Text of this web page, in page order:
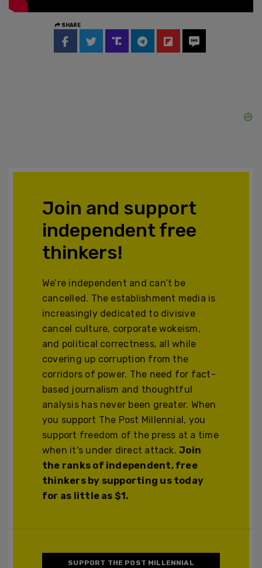
SHARE
Join and support
independent free
thinkers!
We’re independent and can’t be
cancelled. The establishment media is
increasingly dedicated to divisive
cancel culture, corporate wokeism,
and political correctness, all while
covering up corruption from the
corridors of power. The need for fact-
based journalism and thoughtful
analysis has never been greater. When
you support The Post Millennial, you
support freedom of the press at a time
when it's under direct attack.Join
the ranks of independent, free
thinkers by supporting us today
for as little as $1.
SUPPORT THE POST MILLENNIAL